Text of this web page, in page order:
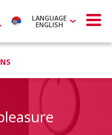
LANGUAGE
ENGLISH